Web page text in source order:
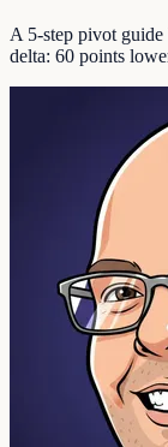
A 5-step pivot guide
delta: 60 points